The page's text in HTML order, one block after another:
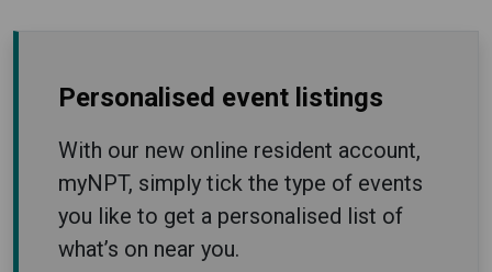
Personalised event listings
With our new online resident account,
myNPT, simply tick the type of events
you like to get a personalised list of
what’s on near you.